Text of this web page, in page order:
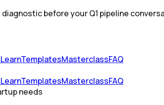
before your Q1 pipeline
LearnTemplatesMasterclassFAQ
LearnTemplatesMasterclassFAQ
needs